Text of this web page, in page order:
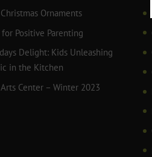
Ornaments
Positive Parenting
Delight: Kids Unleashing
in the Kitchen
Center – Winter 2023